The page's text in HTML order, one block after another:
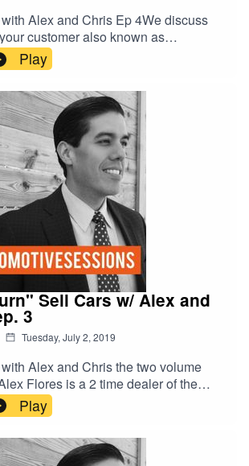
Alex and Chris Ep 4We discuss
customer also known as
How to be the chameleon.Red -
DriverGreen - E-
- C-
Amiable Blue - S- Stable/Analytical
Play
Sell Cars w/ Alex and
3
Tuesday, July 2, 2019
Alex and Chris the two volume
Flores is a 2 time dealer of the
one New car dealer in Austin -
Chevy dealer in Texas and number
dealer in the United States- selling
With former general sales
Play